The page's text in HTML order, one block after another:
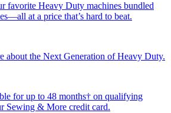
favorite Heavy Duty machines bundled
at a price that’s hard to beat.
about the Next Generation of Heavy Duty.
for up to 48 months† on qualifying
Sewing & More credit card.